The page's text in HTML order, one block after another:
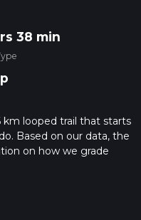
38 min
km looped trail that starts
Based on our data, the
on how we grade
posts for trail